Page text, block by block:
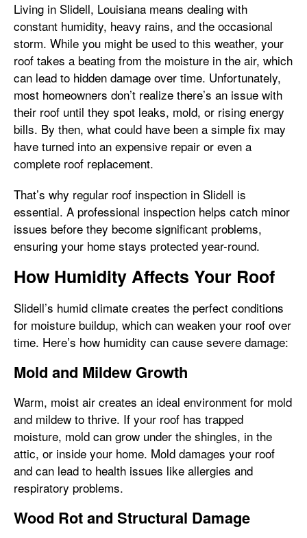
Living in Slidell, Louisiana means dealing with
constant humidity, heavy rains, and the occasional
storm. While you might be used to this weather, your
roof takes a beating from the moisture in the air, which
can lead to hidden damage over time. Unfortunately,
most homeowners don’t realize there’s an issue with
their roof until they spot leaks, mold, or rising energy
bills. By then, what could have been a simple fix may
have turned into an expensive repair or even a
complete roof replacement.
That’s why regular roof inspection in Slidell is
essential. A professional inspection helps catch minor
issues before they become significant problems,
ensuring your home stays protected year-round.
How Humidity Affects Your Roof
Slidell’s humid climate creates the perfect conditions
for moisture buildup, which can weaken your roof over
time. Here’s how humidity can cause severe damage:
Mold and Mildew Growth
Warm, moist air creates an ideal environment for mold
and mildew to thrive. If your roof has trapped
moisture, mold can grow under the shingles, in the
attic, or inside your home. Mold damages your roof
and can lead to health issues like allergies and
respiratory problems.
Wood Rot and Structural Damage